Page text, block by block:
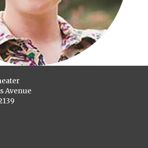
Avenue